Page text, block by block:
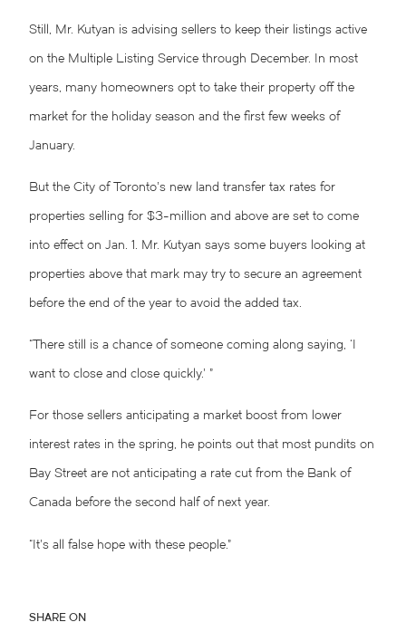
Still, Mr. Kutyan is advising sellers to keep their listings active
on the Multiple Listing Service through December. In most
years, many homeowners opt to take their property off the
market for the holiday season and the first few weeks of
January.
But the City of Toronto’s new land transfer tax rates for
properties selling for $3-million and above are set to come
into effect on Jan. 1. Mr. Kutyan says some buyers looking at
properties above that mark may try to secure an agreement
before the end of the year to avoid the added tax.
“There still is a chance of someone coming along saying, ‘I
want to close and close quickly.’ ”
For those sellers anticipating a market boost from lower
interest rates in the spring, he points out that most pundits on
Bay Street are not anticipating a rate cut from the Bank of
Canada before the second half of next year.
“It’s all false hope with these people.”
SHARE ON